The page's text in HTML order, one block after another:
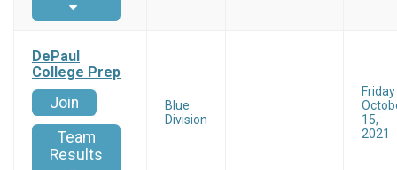
DePaul
College Prep
Join
Team
Results
Blue
Division
Friday
15,
2021